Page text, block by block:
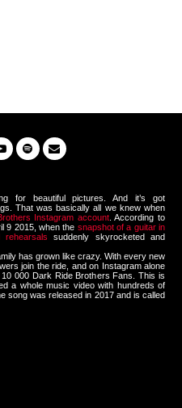
for beautiful pictures. And it’s got
That was basically all we knew when
Instagram account. According to
9 2015, when the snapshot of a guitar in
suddenly skyrocketed and
has grown like crazy. With every new
join the ride, and on Instagram alone
000 Dark Ride Brothers Fans. This is
a whole music video with hundreds of
song was released in 2017 and is called